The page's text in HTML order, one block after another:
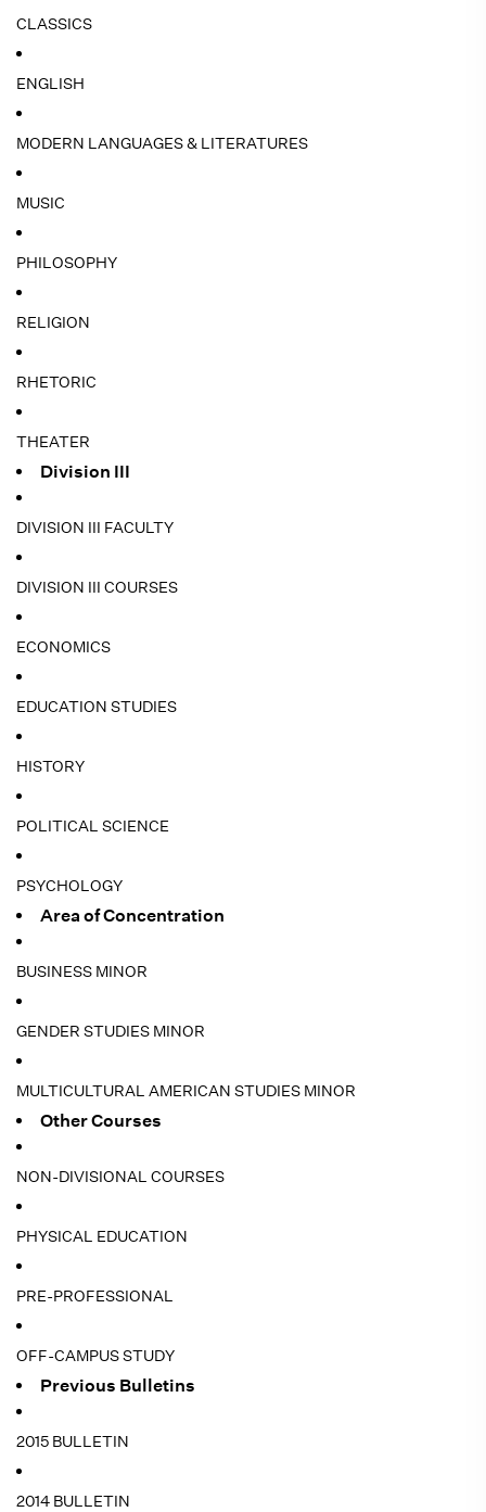
CLASSICS
ENGLISH
MODERN LANGUAGES & LITERATURES
MUSIC
PHILOSOPHY
RELIGION
RHETORIC
THEATER
Division III
DIVISION III FACULTY
DIVISION III COURSES
ECONOMICS
EDUCATION STUDIES
HISTORY
POLITICAL SCIENCE
PSYCHOLOGY
Area of Concentration
BUSINESS MINOR
GENDER STUDIES MINOR
MULTICULTURAL AMERICAN STUDIES MINOR
Other Courses
NON-DIVISIONAL COURSES
PHYSICAL EDUCATION
PRE-PROFESSIONAL
OFF-CAMPUS STUDY
Previous Bulletins
2015 BULLETIN
2014 BULLETIN